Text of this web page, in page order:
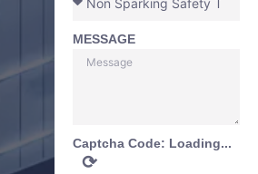
MESSAGE
Captcha Code: Loading...
⟳